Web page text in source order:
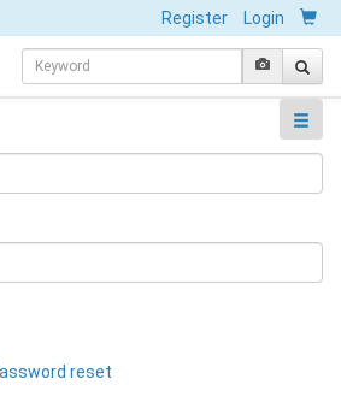
Register Login
reset